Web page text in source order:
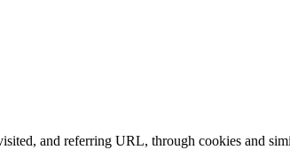
and referring URL, through cookies and